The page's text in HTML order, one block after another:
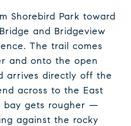
Shorebird Park toward
and Bridgeview
The trail comes
and onto the open
arrives directly off the
across to the East
bay gets rougher —
against the rocky